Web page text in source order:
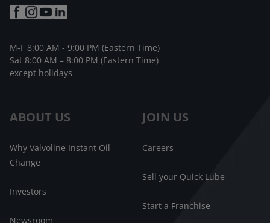
ABOUT US
Why Valvoline Instant Oil
Change
Investors
Newsroom
JOIN US
Careers
Sell your Quick Lube
Start a Franchise
M-F 8:00 AM - 9:00 PM (Eastern Time)
Sat 8:00 AM – 8:00 PM (Eastern Time)
except holidays